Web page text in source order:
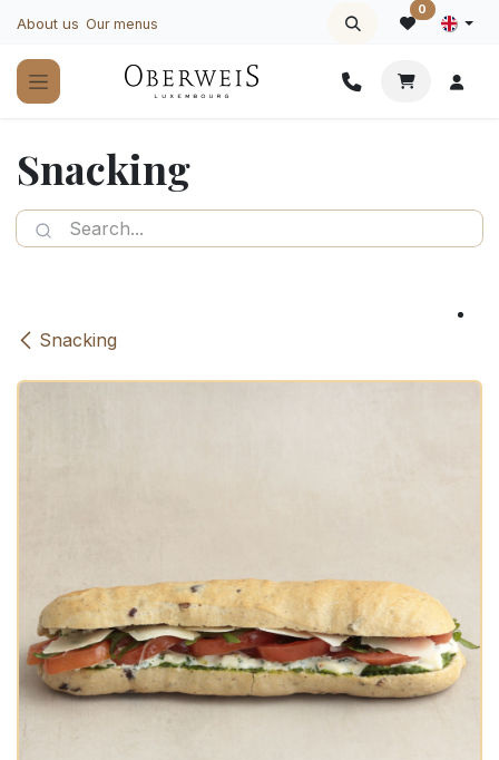
About us Our menus
0
Snacking
Snacking